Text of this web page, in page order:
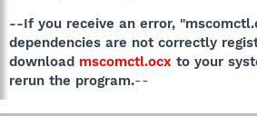
--If you receive an error,
dependencies are not correctly
download mscomctl.ocx to your
rerun the program.--